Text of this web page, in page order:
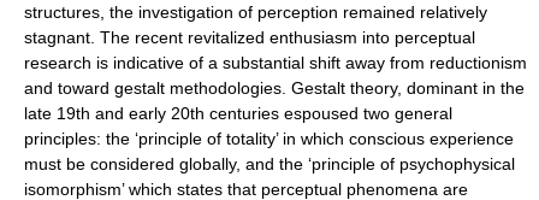
structures, the investigation of perception remained relatively
stagnant. The recent revitalized enthusiasm into perceptual
research is indicative of a substantial shift away from reductionism
and toward gestalt methodologies. Gestalt theory, dominant in the
late 19th and early 20th centuries espoused two general
principles: the ‘principle of totality’ in which conscious experience
must be considered globally, and the ‘principle of psychophysical
isomorphism’ which states that perceptual phenomena are